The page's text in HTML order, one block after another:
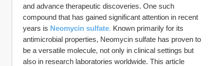
and advance therapeutic discoveries. One such
compound that has gained significant attention in recent
years is Neomycin sulfate. Known primarily for its
antimicrobial properties, Neomycin sulfate has proven to
be a versatile molecule, not only in clinical settings but
also in research laboratories worldwide. This article